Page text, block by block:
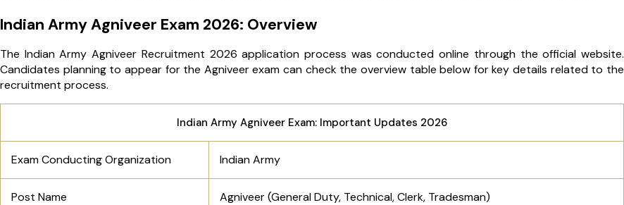
Indian Army Agniveer Exam 2026: Overview
The Indian Army Agniveer Recruitment 2026 application process was conducted online through the official website.
Candidates planning to appear for the Agniveer exam can check the overview table below for key details related to the
recruitment process.
Indian Army Agniveer Exam: Important Updates 2026
Exam Conducting Organization Indian Army
Post Name Agniveer (General Duty, Technical, Clerk, Tradesman)